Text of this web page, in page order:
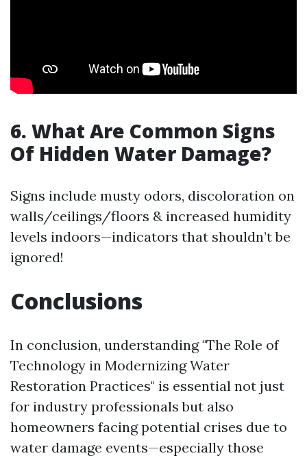
6. What Are Common Signs
Of Hidden Water Damage?
Signs include musty odors, discoloration on
walls/ceilings/floors & increased humidity
levels indoors—indicators that shouldn’t be
ignored!
Conclusions
In conclusion, understanding "The Role of
Technology in Modernizing Water
Restoration Practices" is essential not just
for industry professionals but also
homeowners facing potential crises due to
water damage events—especially those